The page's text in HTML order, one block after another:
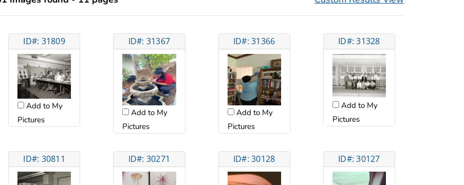
ID#: 31809
Add to My
Pictures
ID#: 31367
Add to My
Pictures
ID#: 31366
Add to My
Pictures
ID#: 31328
Add to My
Pictures
ID#: 30811 ID#: 30271 ID#: 30128 ID#: 30127